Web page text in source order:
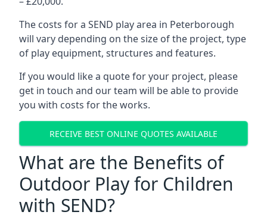
The costs for a SEND play area in Peterborough
will vary depending on the size of the project, type
of play equipment, structures and features.
If you would like a quote for your project, please
get in touch and our team will be able to provide
you with costs for the works.
RECEIVE BEST ONLINE QUOTES AVAILABLE
What are the Benefits of
Outdoor Play for Children
with SEND?